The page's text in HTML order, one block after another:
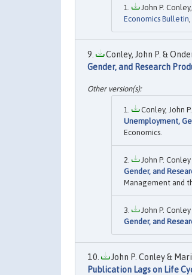
John P.
Economics Bulletin
Conley, John P. &
Gender, and Research
Conley, John
Unemployment,
Economics.
John P.
Gender, and
Management and
John P.
Gender, and
John P. Conley &
Publication Lags on Life